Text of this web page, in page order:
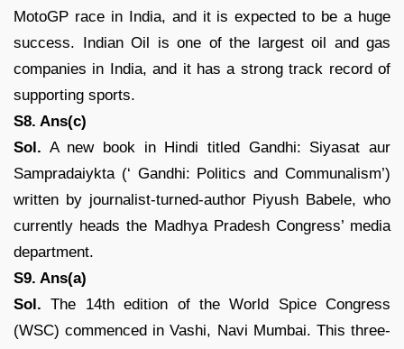
MotoGP race in India, and it is expected to be a huge
success. Indian Oil is one of the largest oil and gas
companies in India, and it has a strong track record of
supporting sports.
S8. Ans(c)
Sol. A new book in Hindi titled Gandhi: Siyasat aur
Sampradaiykta (‘ Gandhi: Politics and Communalism’)
written by journalist-turned-author Piyush Babele, who
currently heads the Madhya Pradesh Congress’ media
department.
S9. Ans(a)
Sol. The 14th edition of the World Spice Congress
(WSC) commenced in Vashi, Navi Mumbai. This three-